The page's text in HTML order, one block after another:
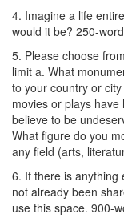
4. Imagine a life
would it be? 250-
5. Please choose
limit a. What
to your country or
movies or plays
believe to be
What figure do you
any field (arts,
6. If there is anything
not already been
use this space. 900-